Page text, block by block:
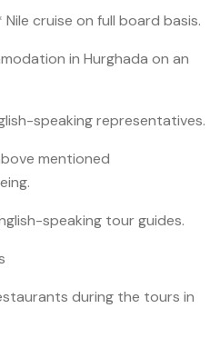
cruise on full board basis.
in Hurghada on an
speaking representatives.
mentioned
speaking tour guides.
during the tours in